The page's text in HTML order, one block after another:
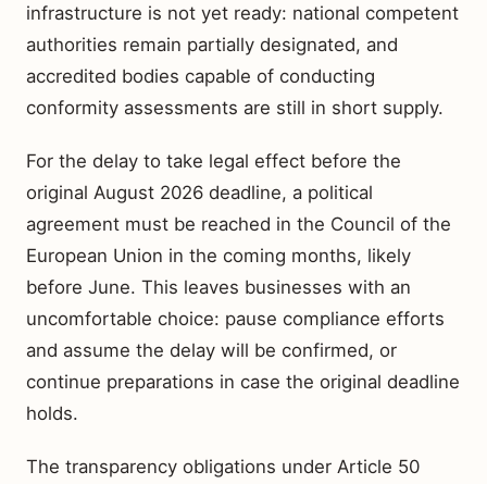
infrastructure is not yet ready: national competent
authorities remain partially designated, and
accredited bodies capable of conducting
conformity assessments are still in short supply.
For the delay to take legal effect before the
original August 2026 deadline, a political
agreement must be reached in the Council of the
European Union in the coming months, likely
before June. This leaves businesses with an
uncomfortable choice: pause compliance efforts
and assume the delay will be confirmed, or
continue preparations in case the original deadline
holds.
The transparency obligations under Article 50